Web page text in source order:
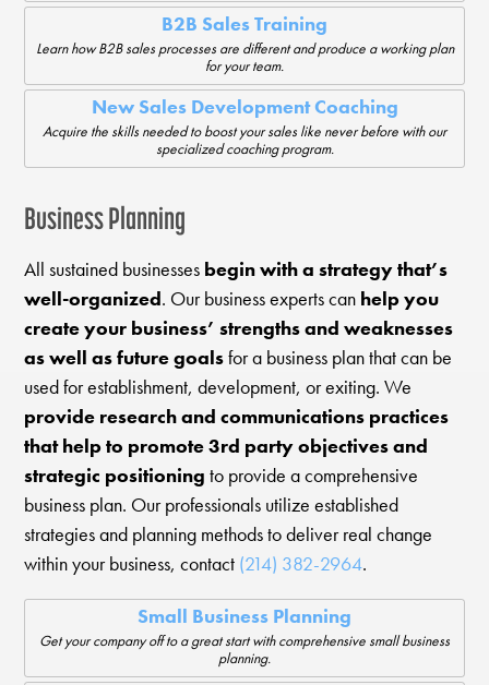
B2B Sales Training
Learn how B2B sales processes are different and produce a working plan
for your team.
New Sales Development Coaching
Acquire the skills needed to boost your sales like never before with our
specialized coaching program.
Business Planning
All sustained businesses begin with a strategy that’s
well-organized. Our business experts can help you
create your business’ strengths and weaknesses
as well as future goalsfor a business plan that can be
used for establishment, development, or exiting. We
provide research and communications practices
that help to promote 3rd party objectives and
strategic positioning to provide a comprehensive
business plan. Our professionals utilize established
strategies and planning methods to deliver real change
within your business, contact (214) 382-2964.
Small Business Planning
Get your company off to a great start with comprehensive small business
planning.